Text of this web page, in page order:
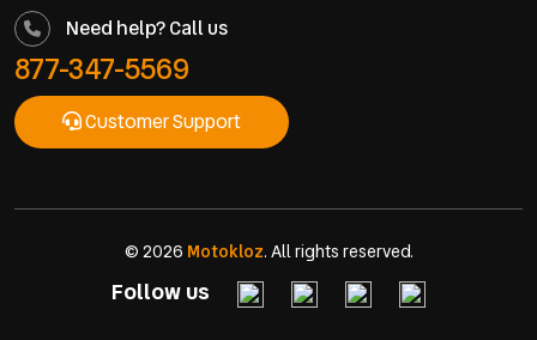
Need help? Call us
877-347-5569
Customer Support
© 2026 Motokloz. All rights reserved.
Follow us